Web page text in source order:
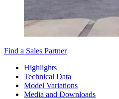
Find a Sales Partner
Highlights
Technical Data
Model Variations
Media and Downloads